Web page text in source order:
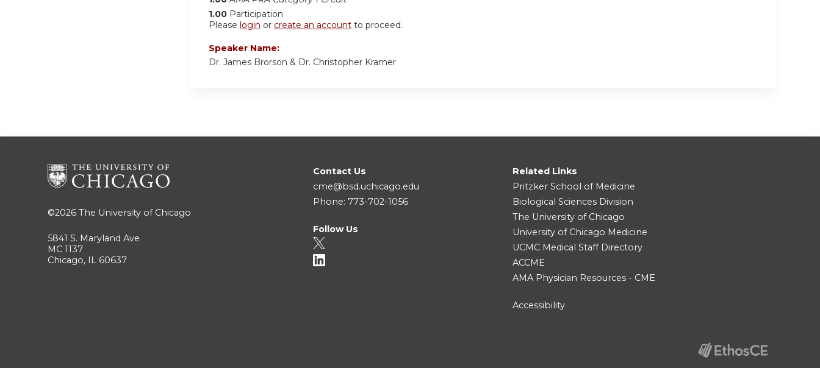
1.00 Participation
Please login or create an account to proceed.
Speaker Name:
Dr. James Brorson & Dr. Christopher Kramer
©2026 The University of Chicago
5841 S. Maryland Ave
MC 1137
Chicago, IL 60637
Contact Us
cme@bsd.uchicago.edu
Phone: 773-702-1056
Follow Us
Related Links
Pritzker School of Medicine
Biological Sciences Division
The University of Chicago
University of Chicago Medicine
UCMC Medical Staff Directory
ACCME
AMA Physician Resources - CME
Accessibility